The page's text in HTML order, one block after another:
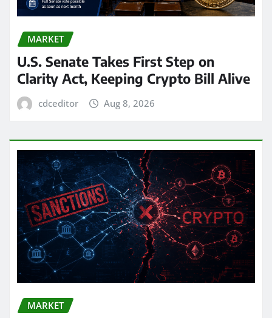
MARKET
U.S. Senate Takes First Step on
Clarity Act, Keeping Crypto Bill Alive
cdceditor Aug 8, 2026
MARKET